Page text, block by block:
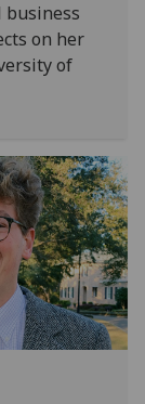
business
on her
of